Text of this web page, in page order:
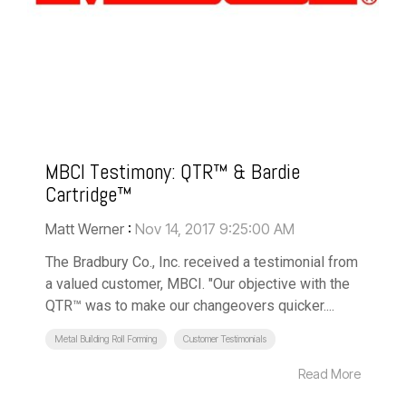
MBCI Testimony: QTR™ & Bardie
Cartridge™
Matt Werner : Nov 14, 2017 9:25:00 AM
The Bradbury Co., Inc. received a testimonial from
a valued customer, MBCI. "Our objective with the
QTR™ was to make our changeovers quicker....
Metal Building Roll Forming Customer Testimonials
Read More